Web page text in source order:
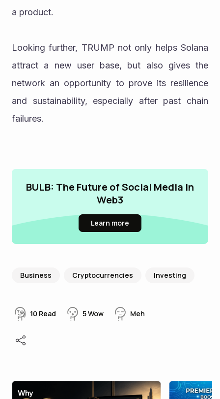
a product.
Looking further, TRUMP not only helps Solana
attract a new user base, but also gives the
network an opportunity to prove its resilience
and sustainability, especially after past chain
failures.
BULB: The Future of Social Media in
Web3
Learn more
Business Cryptocurrencies Investing
10 Read 5Wow Meh